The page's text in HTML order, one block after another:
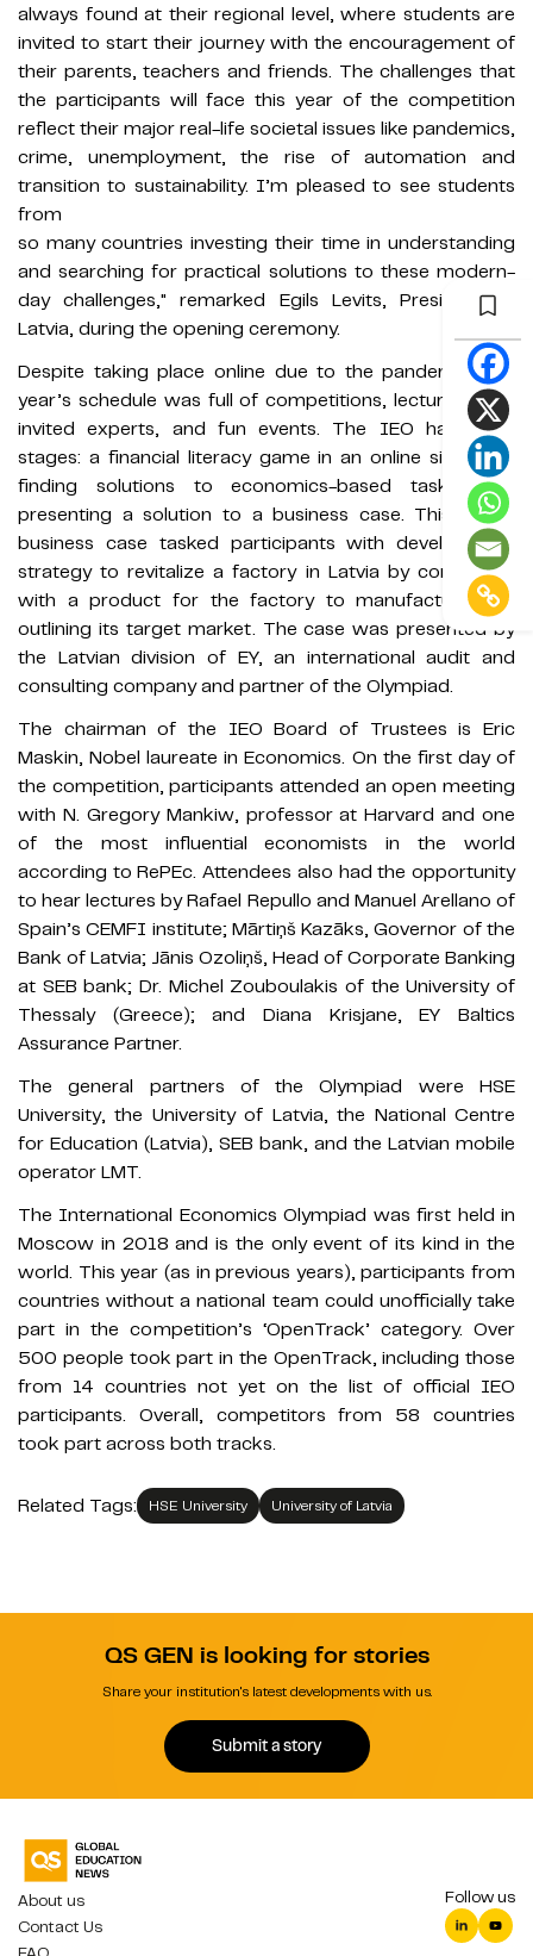
always found at their regional level, where students are
invited to start their journey with the encouragement of
their parents, teachers and friends. The challenges that
the participants will face this year of the competition
reflect their major real-life societal issues like pandemics,
crime, unemployment, the rise of automation and
transition to sustainability. I’m pleased to see students
from
so many countries investing their time in understanding
and searching for practical solutions to these modern-
day challenges," remarked Egils Levits, President of
Latvia, during the opening ceremony.
Despite taking place online due to the pandemic, this
year’s schedule was full of competitions, lectures from
invited experts, and fun events. The IEO has three
stages: a financial literacy game in an online simulator,
finding solutions to economics-based tasks, and
presenting a solution to a business case. This year’s
business case tasked participants with developing a
strategy to revitalize a factory in Latvia by coming up
with a product for the factory to manufacture and
outlining its target market. The case was presented by
the Latvian division of EY, an international audit and
consulting company and partner of the Olympiad.
The chairman of the IEO Board of Trustees is Eric
Maskin, Nobel laureate in Economics. On the first day of
the competition, participants attended an open meeting
with N. Gregory Mankiw, professor at Harvard and one
of the most influential economists in the world
according to RePEc. Attendees also had the opportunity
to hear lectures by Rafael Repullo and Manuel Arellano of
Spain’s CEMFI institute; Mārtiņš Kazāks, Governor of the
Bank of Latvia; Jānis Ozoliņš, Head of Corporate Banking
at SEB bank; Dr. Michel Zouboulakis of the University of
Thessaly (Greece); and Diana Krisjane, EY Baltics
Assurance Partner.
The general partners of the Olympiad were HSE
University, the University of Latvia, the National Centre
for Education (Latvia), SEB bank, and the Latvian mobile
operator LMT.
The International Economics Olympiad was first held in
Moscow in 2018 and is the only event of its kind in the
world. This year (as in previous years), participants from
countries without a national team could unofficially take
part in the competition’s ‘OpenTrack’ category. Over
500 people took part in the OpenTrack, including those
from 14 countries not yet on the list of official IEO
participants. Overall, competitors from 58 countries
took part across both tracks.
Related Tags: HSE University University of Latvia
QS GEN is looking for stories
Share your institution's latest developments with us.
Submit a story
About us
Contact Us
Follow us